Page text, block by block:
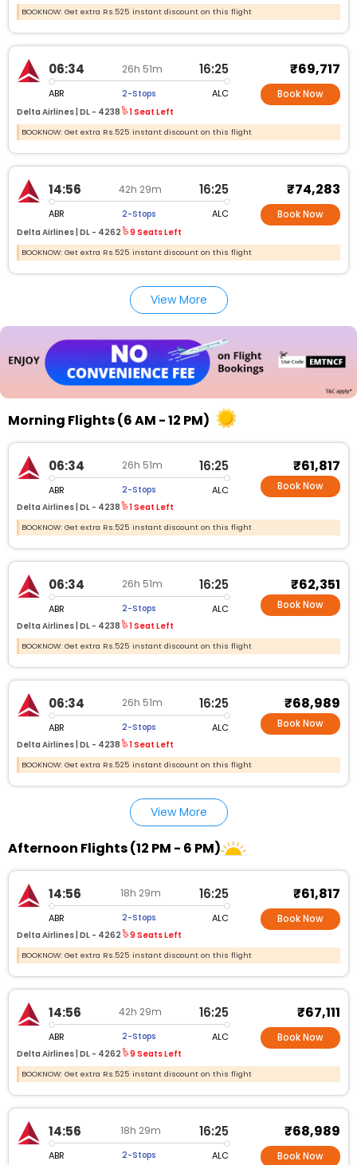
BOOKNOW: Get extra Rs.525 instant discount on this flight
06:34 26h 51m 16:25
ABR 2-Stops ALC
Delta Airlines | DL - 4238 1 Seat Left
₹69,717
Book Now
BOOKNOW: Get extra Rs.525 instant discount on this flight
14:56 42h 29m 16:25
ABR 2-Stops ALC
Delta Airlines | DL - 4262 9 Seats Left
₹74,283
Book Now
BOOKNOW: Get extra Rs.525 instant discount on this flight
View More
Morning Flights (6 AM - 12 PM)
06:34 26h 51m 16:25
ABR 2-Stops ALC
Delta Airlines | DL - 4238 1 Seat Left
₹61,817
Book Now
BOOKNOW: Get extra Rs.525 instant discount on this flight
06:34 26h 51m 16:25
ABR 2-Stops ALC
Delta Airlines | DL - 4238 1 Seat Left
₹62,351
Book Now
BOOKNOW: Get extra Rs.525 instant discount on this flight
06:34 26h 51m 16:25
ABR 2-Stops ALC
Delta Airlines | DL - 4238 1 Seat Left
₹68,989
Book Now
BOOKNOW: Get extra Rs.525 instant discount on this flight
View More
Afternoon Flights (12 PM - 6 PM)
14:56 18h 29m 16:25
ABR 2-Stops ALC
Delta Airlines | DL - 4262 9 Seats Left
₹61,817
Book Now
BOOKNOW: Get extra Rs.525 instant discount on this flight
14:56 42h 29m 16:25
ABR 2-Stops ALC
Delta Airlines | DL - 4262 9 Seats Left
₹67,111
Book Now
BOOKNOW: Get extra Rs.525 instant discount on this flight
14:56 18h 29m 16:25
ABR 2-Stops ALC
₹68,989
Book Now